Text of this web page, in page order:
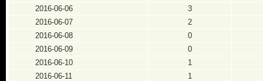
2016-06-06
3
2016-06-07
2
2016-06-08
0
2016-06-09
0
2016-06-10
1
2016-06-11
1